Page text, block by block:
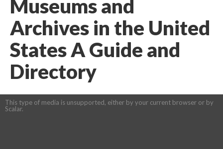
Museums and
Archives in the United
States A Guide and
Directory
This type of media is unsupported, either by your current browser or by
Scalar.